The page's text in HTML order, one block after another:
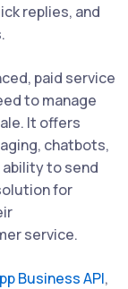
replies, and
paid service
to manage
It offers
chatbots,
to send
for
service.
Business API,